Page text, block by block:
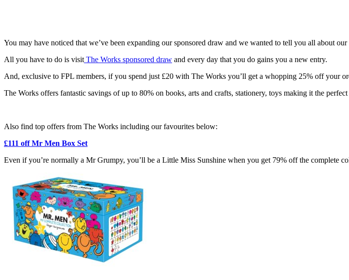
You may have noticed that we’ve been expanding our sponsored draw and we wanted to tell you all about
All you have to do is visit The Works sponsored draw and every day that you do gains you a new entry.
And, exclusive to FPL members, if you spend just £20 with The Works you’ll get a whopping 25% off your
The Works offers fantastic savings of up to 80% on books, arts and crafts, stationery, toys making it the
Also find top offers from The Works including our favourites below:
£111 off Mr Men Box Set
Even if you’re normally a Mr Grumpy, you’ll be a Little Miss Sunshine when you get 79% off the complete